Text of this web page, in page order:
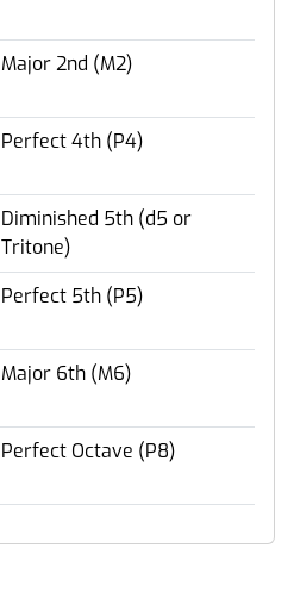
Major 2nd (M2)
Perfect 4th (P4)
Diminished 5th (d5 or
Tritone)
Perfect 5th (P5)
Major 6th (M6)
Perfect Octave (P8)